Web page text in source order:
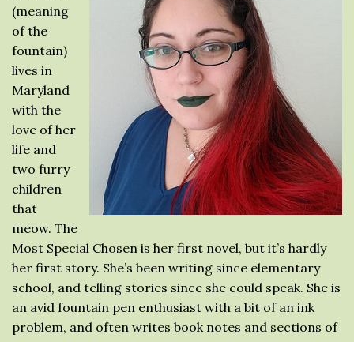
(meaning
of the
fountain)
lives in
Maryland
with the
love of her
life and
two furry
children
that
meow. The
Most Special Chosen is her first novel, but it’s hardly
her first story. She’s been writing since elementary
school, and telling stories since she could speak. She is
an avid fountain pen enthusiast with a bit of an ink
problem, and often writes book notes and sections of